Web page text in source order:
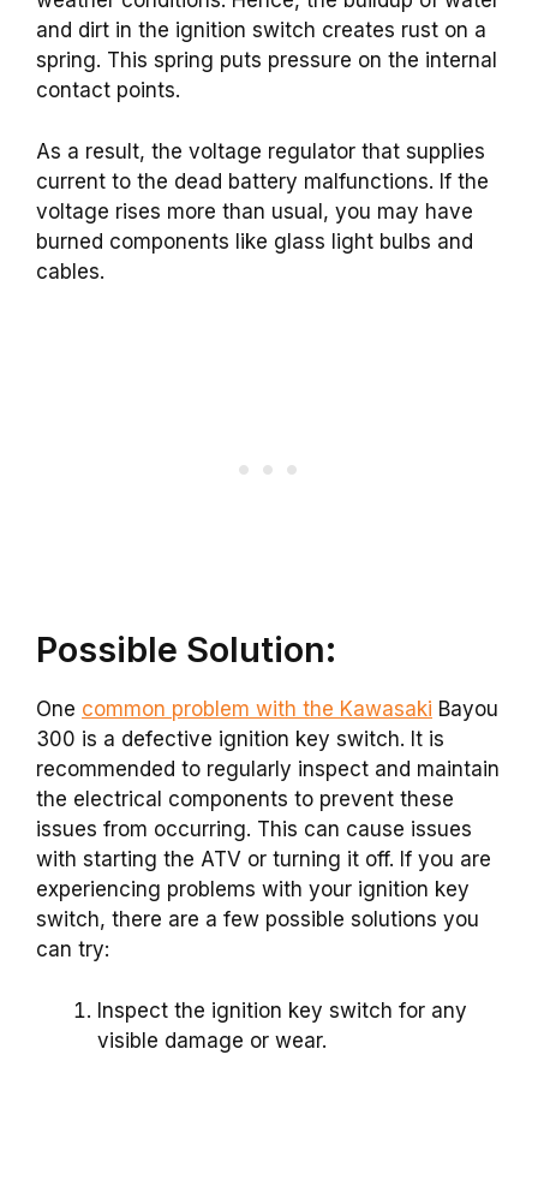
and dirt in the ignition switch creates rust on a
spring. This spring puts pressure on the internal
contact points.
As a result, the voltage regulator that supplies
current to the dead battery malfunctions. If the
voltage rises more than usual, you may have
burned components like glass light bulbs and
cables.
Possible Solution:
One common problem with the Kawasaki Bayou
300 is a defective ignition key switch. It is
recommended to regularly inspect and maintain
the electrical components to prevent these
issues from occurring. This can cause issues
with starting the ATV or turning it off. If you are
experiencing problems with your ignition key
switch, there are a few possible solutions you
can try:
Inspect the ignition key switch for any
visible damage or wear.